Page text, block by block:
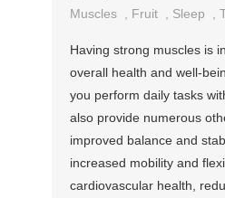
Muscles , Fruit , Sleep ,
Having strong muscles is
overall health and well-
you perform daily tasks
also provide numerous
improved balance and
increased mobility and
cardiovascular health,